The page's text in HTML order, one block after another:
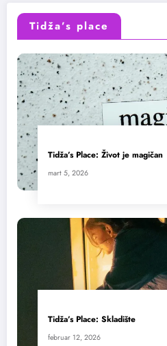
Tidža’s place
Tidža’s Place: Život je magičan
mart 5, 2026
Tidža’s Place: Skladište
februar 12, 2026